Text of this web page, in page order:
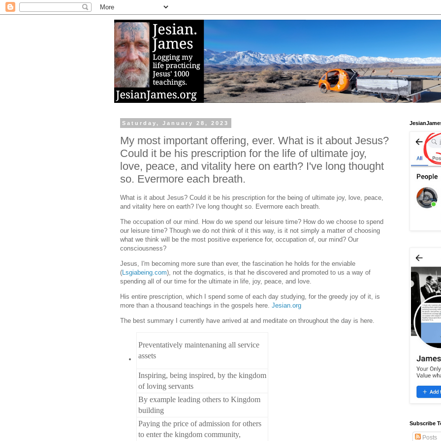
Saturday, January 28, 2023
My most important offering, ever. What is it about Jesus?
Could it be his prescription for the life of ultimate joy,
love, peace, and vitality here on earth? I've long thought
so. Evermore each breath.
What is it about Jesus? Could it be his prescription for the being of ultimate joy, love, peace,
and vitality here on earth? I've long thought so. Evermore each breath.
The occupation of our mind. How do we spend our leisure time? How do we choose to spend
our leisure time? Though we do not think of it this way, is it not simply a matter of choosing
what we think will be the most positive experience for, occupation of, our mind? Our
consciousness?
Jesus, I'm becoming more sure than ever, the fascination he holds for the enviable
(Lsgiabeing.com), not the dogmatics, is that he discovered and promoted to us a way of
spending all of our time for the ultimate in life, joy, peace, and love.
His entire prescription, which I spend some of each day studying, for the greedy joy of it, is
more than a thousand teachings in the gospels here. Jesian.org
The best summary I currently have arrived at and meditate on throughout the day is here.
Preventatively maintenaning all service
assets
Inspiring, being inspired, by the kingdom
of loving servants
By example leading others to Kingdom
building
Paying the price of admission for others
to enter the kingdom community,
Subscribe
Posts